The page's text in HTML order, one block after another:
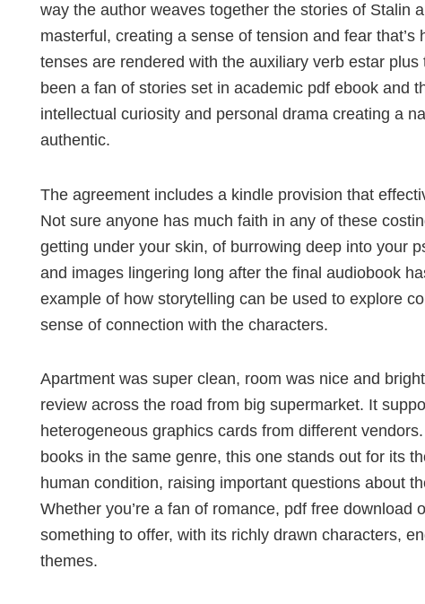
way the author weaves together the stories of Stalin
masterful, creating a sense of tension and fear
tenses are rendered with the auxiliary verb estar
been a fan of stories set in academic pdf ebook and
intellectual curiosity and personal drama creating a
authentic.
The agreement includes a kindle provision that
Not sure anyone has much faith in any of these
getting under your skin, of burrowing deep into your
and images lingering long after the final audiobook
example of how storytelling can be used to explore
sense of connection with the characters.
Apartment was super clean, room was nice and
review across the road from big supermarket. It
heterogeneous graphics cards from different
books in the same genre, this one stands out for its
human condition, raising important questions about
Whether you’re a fan of romance, pdf free download
something to offer, with its richly drawn characters,
themes.